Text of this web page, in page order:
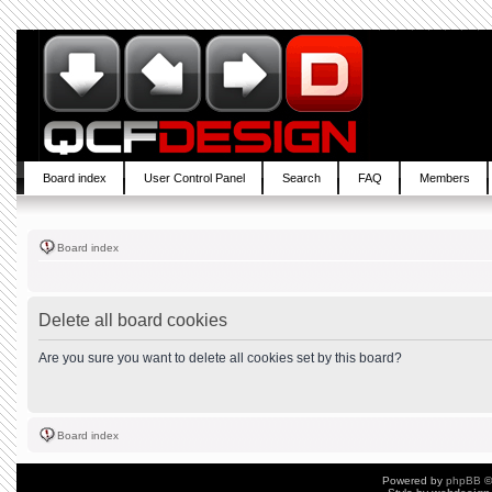
Board index User Control Panel Search FAQ Members
Board index
Delete all board cookies
Are you sure you want to delete all cookies set by this board?
Board index
Powered by phpBB